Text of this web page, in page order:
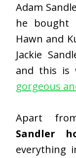
Adam
he bought
Hawn and
Jackie
and this is
gorgeous
Apart
Sandler
everything